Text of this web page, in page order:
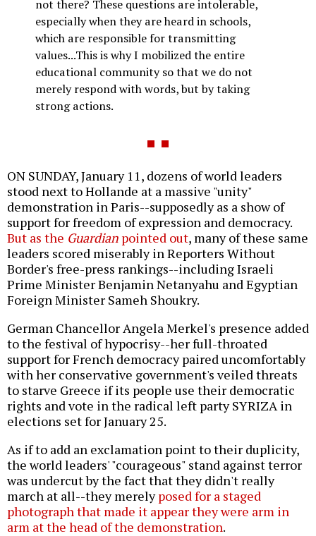
not there? These questions are intolerable,
especially when they are heard in schools,
which are responsible for transmitting
values...This is why I mobilized the entire
educational community so that we do not
merely respond with words, but by taking
strong actions.
ON SUNDAY, January 11, dozens of world leaders
stood next to Hollande at a massive "unity"
demonstration in Paris--supposedly as a show of
support for freedom of expression and democracy.
But as the Guardian pointed out, many of these same
leaders scored miserably in Reporters Without
Border's free-press rankings--including Israeli
Prime Minister Benjamin Netanyahu and Egyptian
Foreign Minister Sameh Shoukry.
German Chancellor Angela Merkel's presence added
to the festival of hypocrisy--her full-throated
support for French democracy paired uncomfortably
with her conservative government's veiled threats
to starve Greece if its people use their democratic
rights and vote in the radical left party SYRIZA in
elections set for January 25.
As if to add an exclamation point to their duplicity,
the world leaders' "courageous" stand against terror
was undercut by the fact that they didn't really
march at all--they merelyposed for a staged
photograph that made it appear they were arm in
arm at the head of the demonstration.